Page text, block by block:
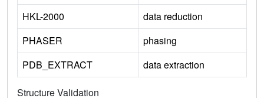
HKL-2000
data reduction
PHASER
phasing
PDB_EXTRACT
data extraction
Structure Validation